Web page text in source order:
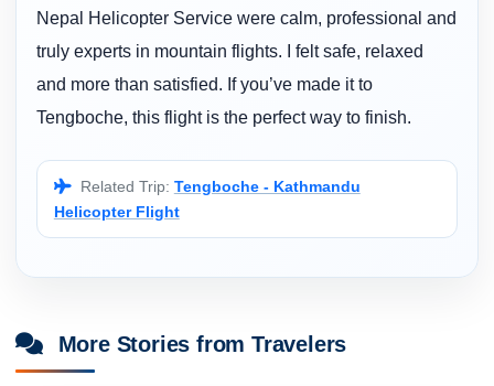
Nepal Helicopter Service were calm, professional and
truly experts in mountain flights. I felt safe, relaxed
and more than satisfied. If you’ve made it to
Tengboche, this flight is the perfect way to finish.
Related Trip: Tengboche - Kathmandu
Helicopter Flight
More Stories from Travelers